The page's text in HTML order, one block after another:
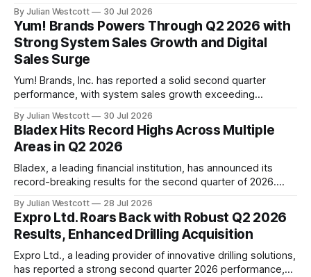
months ended June 30, 2026, the company generated
Funds From Operations (FFO) of $702 million, or $0.89 per
unit, representing a 10% increase compared to
By Julian Westcott 30 Jul 2026
Yum! Brands Powers Through Q2 2026 with
Strong System Sales Growth and Digital
Sales Surge
Yum! Brands, Inc. has reported a solid second quarter
performance, with system sales growth exceeding
The company's CEO, Chris Turner, highlighted the
importance of consumer trust during a recent conference
call, emphasizing the commitment to food quality and
safety. In
By Julian Westcott 30 Jul 2026
Bladex Hits Record Highs Across Multiple
Areas in Q2 2026
Bladex, a leading financial institution, has announced its
record-breaking results for the second quarter of 2026.
proudly shared the key highlights during the earnings
conference call on July 28th. In his opening remarks, Mr.
Salas emphasized that Bladex is thrilled with
By Julian Westcott 28 Jul 2026
Expro Ltd. Roars Back with Robust Q2 2026
Results, Enhanced Drilling Acquisition
Expro Ltd., a leading provider of innovative drilling solutions,
has reported a strong second quarter 2026 performance,